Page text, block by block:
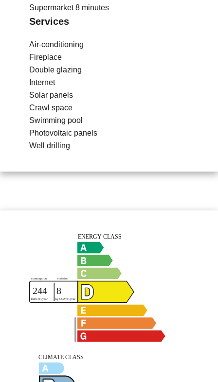
Supermarket8 minutes
Services
Air-conditioning
Fireplace
Double glazing
Internet
Solar panels
Crawl space
Swimming pool
Photovoltaic panels
Well drilling